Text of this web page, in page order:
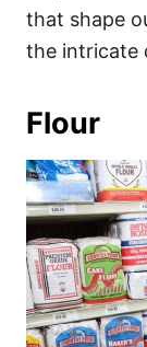
that shape
the intricate
Flour